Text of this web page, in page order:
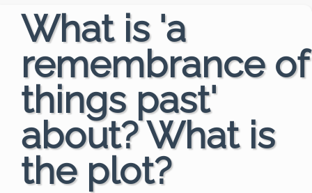
What is 'a
remembrance of
things past'
about? What is
the plot?